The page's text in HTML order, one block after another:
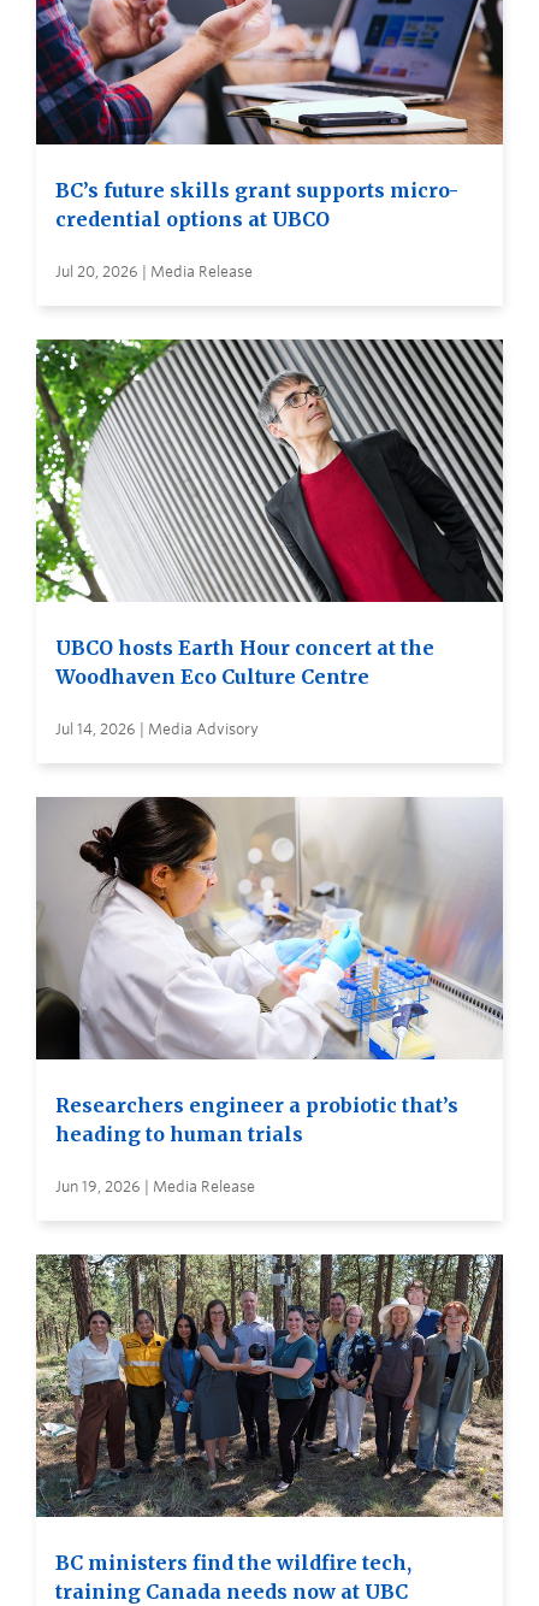
BC’s future skills grant supports micro-
credential options at UBCO
Jul 20, 2026 | Media Release
UBCO hosts Earth Hour concert at the
Woodhaven Eco Culture Centre
Jul 14, 2026 | Media Advisory
Researchers engineer a probiotic that’s
heading to human trials
Jun 19, 2026 | Media Release
BC ministers find the wildfire tech,
training Canada needs now at UBC